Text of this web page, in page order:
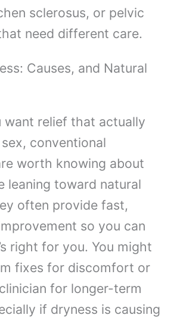
sclerosus, or pelvic
need different care.
Causes, and Natural
want relief that actually
conventional
worth knowing about
leaning toward natural
often provide fast,
so you can
right for you. You might
fixes for discomfort or
for longer-term
if dryness is causing